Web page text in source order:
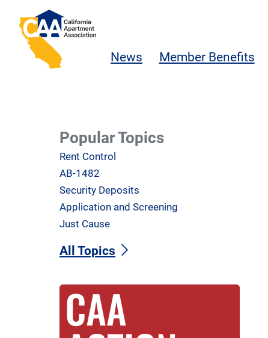
Skip to main content
California Apartment Association
News Member Benefits
Popular Topics
Rent Control
AB-1482
Security Deposits
Application and Screening
Just Cause
All Topics